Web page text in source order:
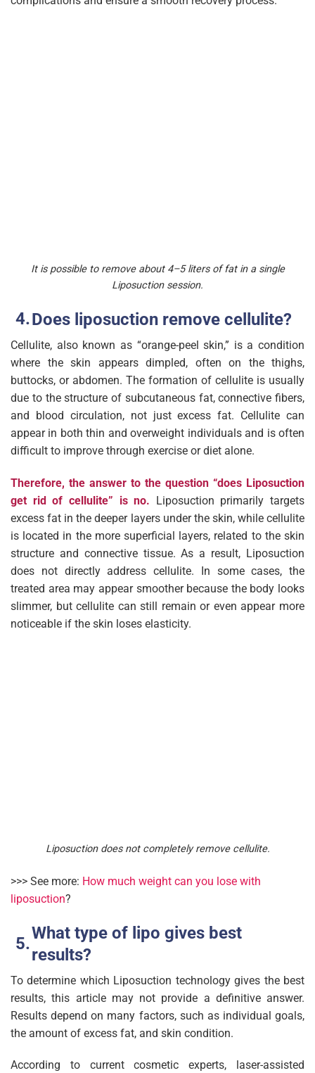
It is possible to remove about 4–5 liters of fat in a single
Liposuction session.
Does liposuction remove cellulite?
Cellulite, also known as “orange-peel skin,” is a condition
where the skin appears dimpled, often on the thighs,
buttocks, or abdomen. The formation of cellulite is usually
due to the structure of subcutaneous fat, connective fibers,
and blood circulation, not just excess fat. Cellulite can
appear in both thin and overweight individuals and is often
difficult to improve through exercise or diet alone.
Therefore, the answer to the question “does Liposuction
get rid of cellulite” is no. Liposuction primarily targets
excess fat in the deeper layers under the skin, while cellulite
is located in the more superficial layers, related to the skin
structure and connective tissue. As a result, Liposuction
does not directly address cellulite. In some cases, the
treated area may appear smoother because the body looks
slimmer, but cellulite can still remain or even appear more
noticeable if the skin loses elasticity.
Liposuction does not completely remove cellulite.
>>> See more: How much weight can you lose with
liposuction?
What type of lipo gives best
results?
To determine which Liposuction technology gives the best
results, this article may not provide a definitive answer.
Results depend on many factors, such as individual goals,
the amount of excess fat, and skin condition.
According to current cosmetic experts, laser-assisted